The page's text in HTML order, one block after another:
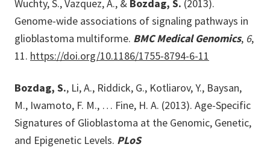
Wuchty, S., Vazquez, A., & Bozdag, S. (2013).
Genome-wide associations of signaling pathways in
glioblastoma multiforme. BMC Medical Genomics, 6,
11. https://doi.org/10.1186/1755-8794-6-11
Bozdag, S., Li, A., Riddick, G., Kotliarov, Y., Baysan,
M., Iwamoto, F. M., … Fine, H. A. (2013). Age-Specific
Signatures of Glioblastoma at the Genomic, Genetic,
and Epigenetic Levels. PLoS